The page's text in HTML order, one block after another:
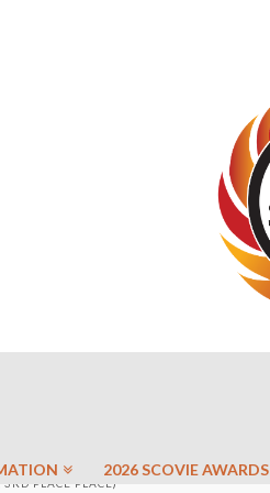
2026 SCOVIE AWARDS
PLACE PLACE)